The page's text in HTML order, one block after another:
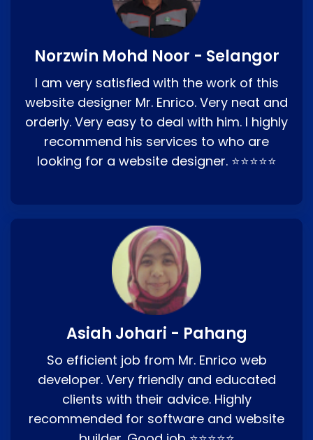
Norzwin Mohd Noor - Selangor
I am very satisfied with the work of this
website designer Mr. Enrico. Very neat and
orderly. Very easy to deal with him. I highly
recommend his services to who are
looking for a website designer. ⭐⭐⭐⭐⭐
Asiah Johari - Pahang
So efficient job from Mr. Enrico web
developer. Very friendly and educated
clients with their advice. Highly
recommended for software and website